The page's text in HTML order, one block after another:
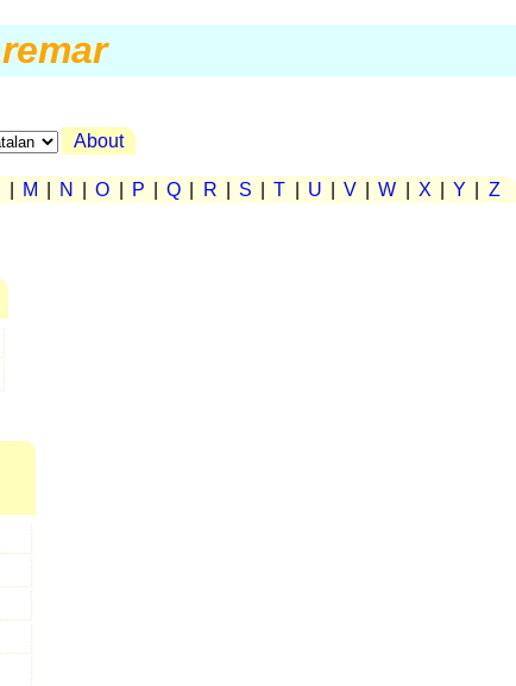
remar
About
M N O P Q R S T U V W X Y Z